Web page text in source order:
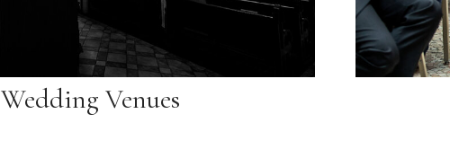
Wedding Venues